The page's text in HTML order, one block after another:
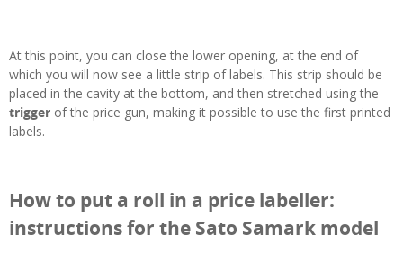
At this point, you can close the lower opening, at the end of
which you will now see a little strip of labels. This strip should be
placed in the cavity at the bottom, and then stretched using the
trigger of the price gun, making it possible to use the first printed
labels.
How to put a roll in a price labeller:
instructions for the Sato Samark model